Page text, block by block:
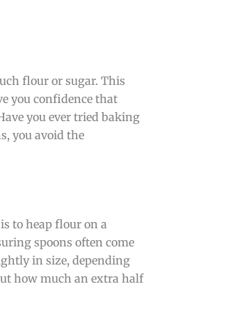
flour or sugar. This
you confidence that
you ever tried baking
you avoid the
to heap flour on a
spoons often come
in size, depending
how much an extra half